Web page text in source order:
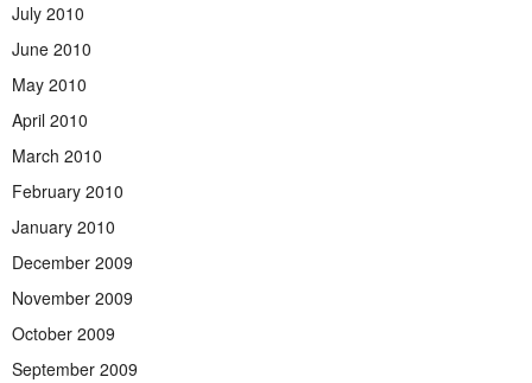
July 2010
June 2010
May 2010
April 2010
March 2010
February 2010
January 2010
December 2009
November 2009
October 2009
September 2009